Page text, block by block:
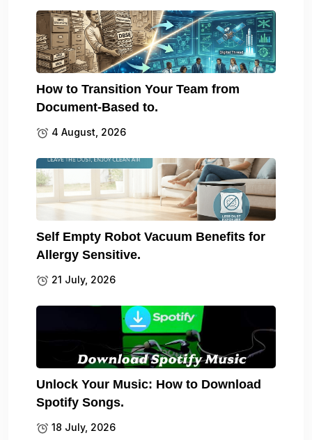
How to Transition Your Team from
Document-Based to.
4 August, 2026
Self Empty Robot Vacuum Benefits for
Allergy Sensitive.
21 July, 2026
Unlock Your Music: How to Download
Spotify Songs.
18 July, 2026